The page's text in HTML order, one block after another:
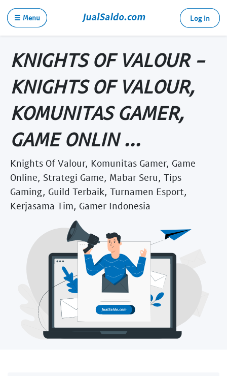
☰ Menu Log in
KNIGHTS OF VALOUR -
KNIGHTS OF VALOUR,
KOMUNITAS GAMER,
GAME ONLIN ...
Knights Of Valour, Komunitas Gamer, Game
Online, Strategi Game, Mabar Seru, Tips
Gaming, Guild Terbaik, Turnamen Esport,
Kerjasama Tim, Gamer Indonesia